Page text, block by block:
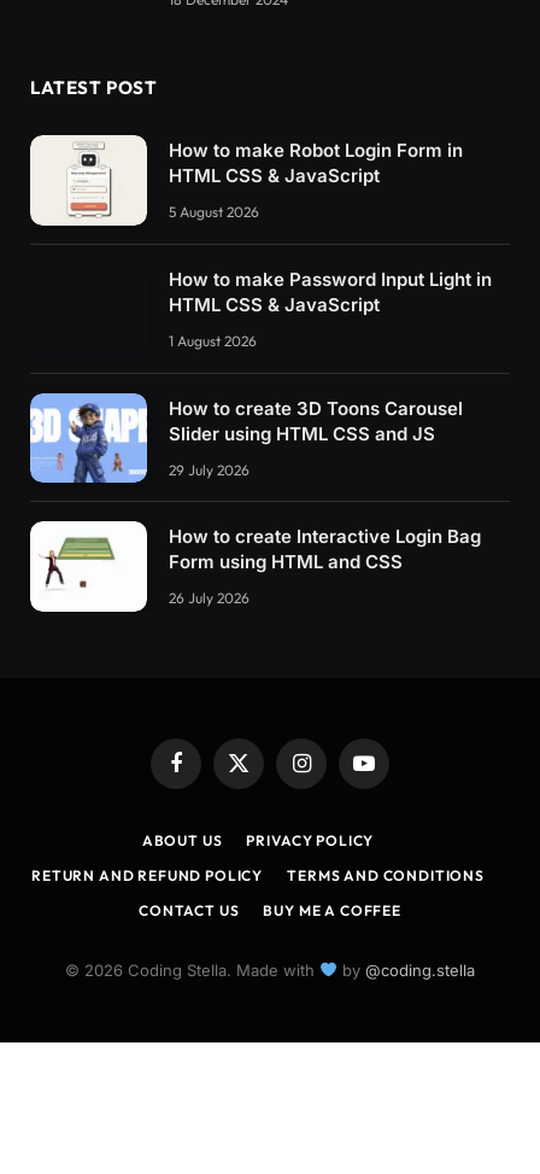
LATEST POST
How to make Robot Login Form in
HTML CSS & JavaScript
5 August 2026
How to make Password Input Light in
HTML CSS & JavaScript
1 August 2026
How to create 3D Toons Carousel
Slider using HTML CSS and JS
29 July 2026
How to create Interactive Login Bag
Form using HTML and CSS
26 July 2026
Facebook
X
(Twitter)
InstagramYouTube
ABOUT US
PRIVACY POLICY
RETURN AND REFUND POLICY
TERMS AND CONDITIONS
CONTACT US
BUY ME A COFFEE
© 2026 Coding Stella. Made with by @coding.stella